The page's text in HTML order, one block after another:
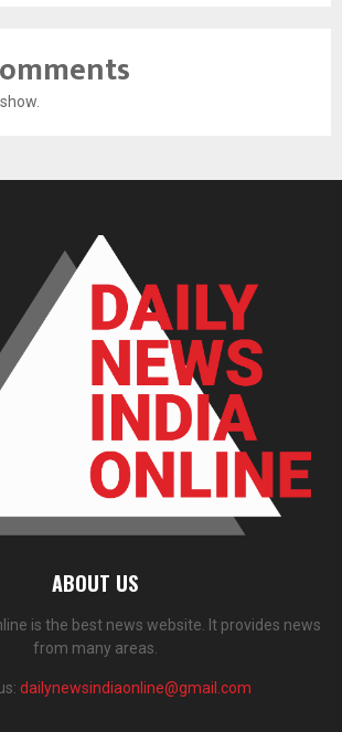
ABOUT US
is the best news website. It provides news
from many areas.
dailynewsindiaonline@gmail.com